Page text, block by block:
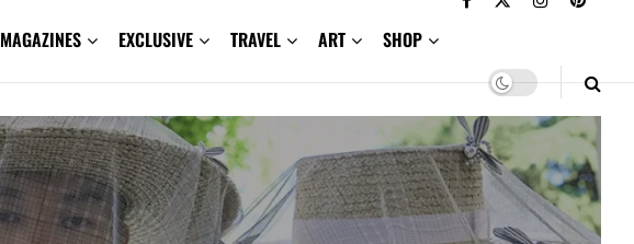
MAGAZINES EXCLUSIVE TRAVEL ART SHOP